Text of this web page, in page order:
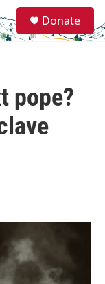
e
a
Donate
pope?